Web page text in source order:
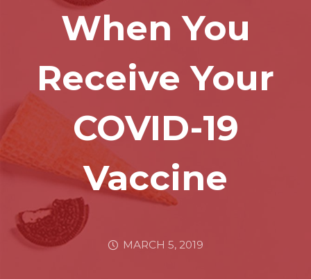
When You
Receive Your
COVID-19
Vaccine
MARCH 5, 2019